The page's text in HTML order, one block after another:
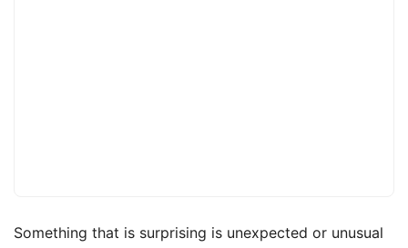
Something that is surprising is unexpected or unusual